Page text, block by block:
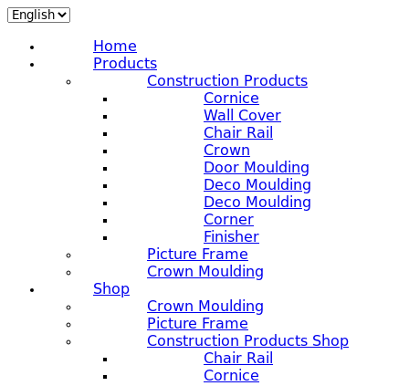
Home
Products
Construction Products
Cornice
Wall Cover
Chair Rail
Crown
Door Moulding
Deco Moulding
Deco Moulding
Corner
Finisher
Picture Frame
Crown Moulding
Shop
Crown Moulding
Picture Frame
Construction Products Shop
Chair Rail
Cornice